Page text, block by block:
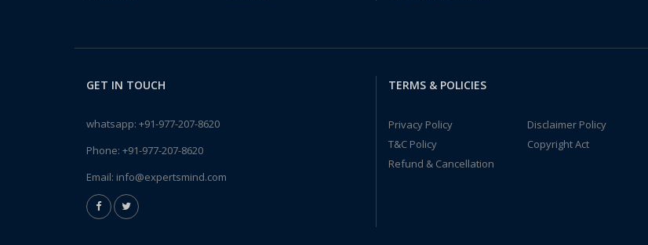
GET IN TOUCH
whatsapp: +91-977-207-8620
Phone: +91-977-207-8620
Email: info@expertsmind.com
TERMS & POLICIES
Privacy Policy
Disclaimer Policy
T&C Policy
Copyright Act
Refund & Cancellation